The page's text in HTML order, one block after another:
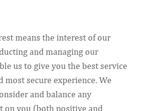
means the interest of our
and managing our
us to give you the best service
most secure experience. We
and balance any
on you (both positive and